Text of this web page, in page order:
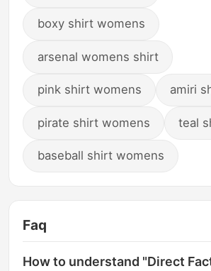
boxy shirt womens
arsenal womens shirt
pink shirt womens amiri
pirate shirt womens teal
baseball shirt womens
Faq
How to understand "Direct